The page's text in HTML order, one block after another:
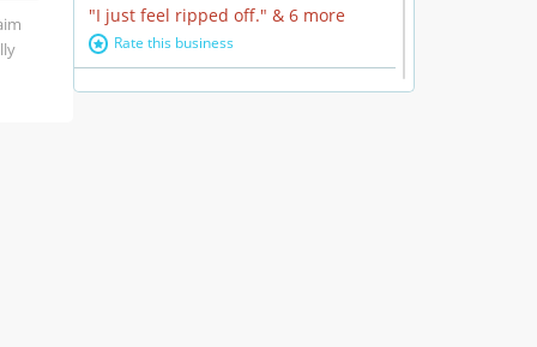
"I just feel ripped off." & 6 more
Rate this business
Marc Vachon / Chords Los Angeles